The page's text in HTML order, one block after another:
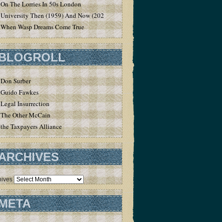
On The Lorries In 50s London
University Then (1959) And Now (2020)
When Wasp Dreams Come True
Don Surber
Guido Fawkes
Legal Insurrection
The Other McCain
the Taxpayers Alliance